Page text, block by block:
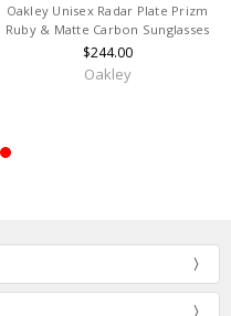
Oakley Unisex M2 Redline Earsock
& Nosepad Sunglasses Kit
$18.00
Oakley